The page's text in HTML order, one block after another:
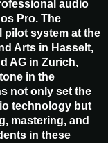
audio
Pro. The
system at the
Arts in Hasselt,
AG in Zurich,
in the
not only set the
technology but
mastering, and
in these